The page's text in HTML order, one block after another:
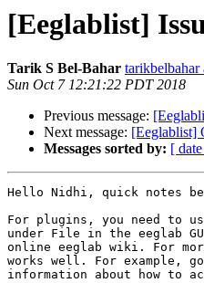
[Eeglablist]
Tarik S Bel-Bahar tarikbelbahar
Sun Oct 7 12:21:22 PDT 2018
Previous message:
Next message: [Eeglablist]
Messages sorted by: [
Hello Nidhi, quick notes
For plugins, you need to
under File in the eeglab
online eeglab wiki. For
works well. For example,
information about how to